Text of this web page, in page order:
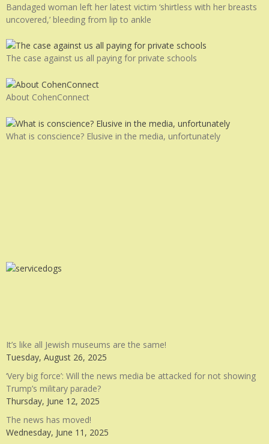
Bandaged woman left her latest victim ‘shirtless with her breasts
uncovered,’ bleeding from lip to ankle
The case against us all paying for private schools
About CohenConnect
What is conscience? Elusive in the media, unfortunately
It’s like all Jewish museums are the same!
Tuesday, August 26, 2025
‘Very big force’: Will the news media be attacked for not showing
Trump’s military parade?
Thursday, June 12, 2025
The news has moved!
Wednesday, June 11, 2025